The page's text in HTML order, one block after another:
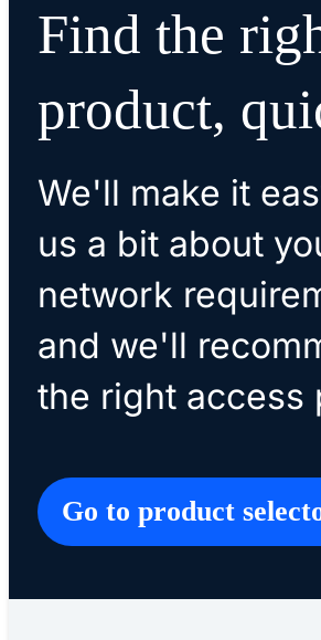
Find the
product,
We'll make it
us a bit about
network
and we'll
the right access
Go to product